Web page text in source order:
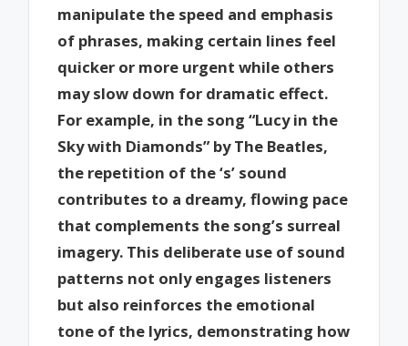
manipulate the speed and emphasis
of phrases, making certain lines feel
quicker or more urgent while others
may slow down for dramatic effect.
For example, in the song “Lucy in the
Sky with Diamonds” by The Beatles,
the repetition of the ‘s’ sound
contributes to a dreamy, flowing pace
that complements the song’s surreal
imagery. This deliberate use of sound
patterns not only engages listeners
but also reinforces the emotional
tone of the lyrics, demonstrating how